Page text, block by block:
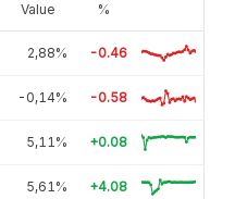
Value %
2,88% -0.46
-0,14% -0.58
5,11% +0.08
5,61% +4.08